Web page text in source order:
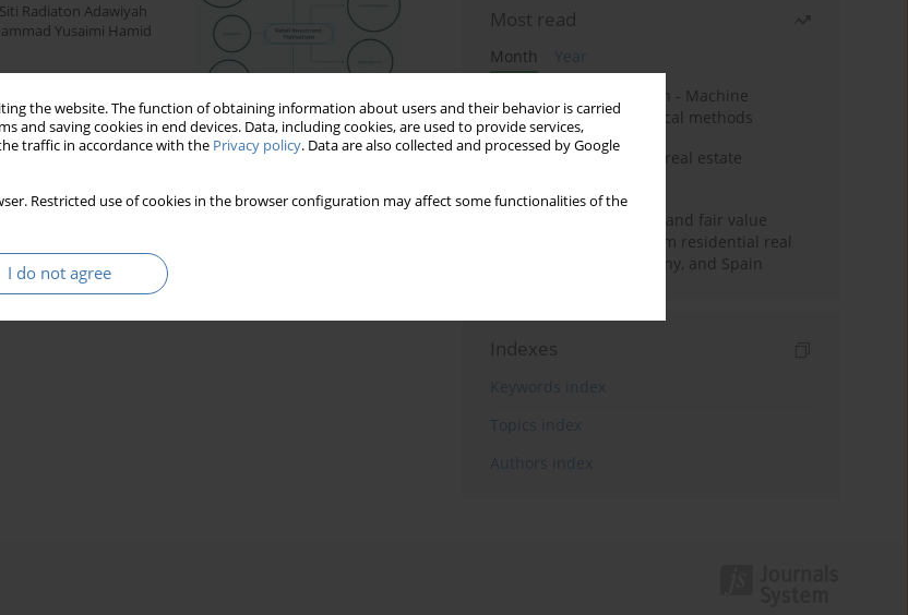
the website. The function of obtaining information about users and their behavior is carried
saving cookies in end devices. Data, including cookies, are used to provide services,
traffic in accordance with the Privacy policy. Data are also collected and processed by Google
Restricted use of cookies in the browser configuration may affect some functionalities of the
I do not agree
Siti Radiaton Adawiyah
Yusaimi Hamid Most read
Month
Year
Housing price prediction - Machine
learning and geostatistical methods
The anchoring effect in real estate
Information asymmetry and fair value
accounting: Insights from residential real
estate in the UK, Germany, and Spain
Indexes
Keywords index
Topics index
Authors index